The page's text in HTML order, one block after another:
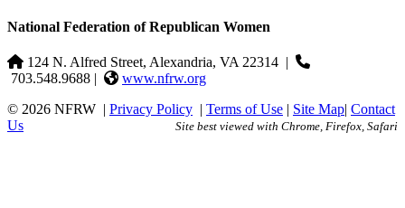
National Federation of Republican Women
124 N. Alfred Street, Alexandria, VA 22314 |
703.548.9688 |
www.nfrw.org
© 2026 NFRW | Privacy Policy | Terms of Use | Site Map| Contact
Us
Site best viewed with Chrome, Firefox, Safari